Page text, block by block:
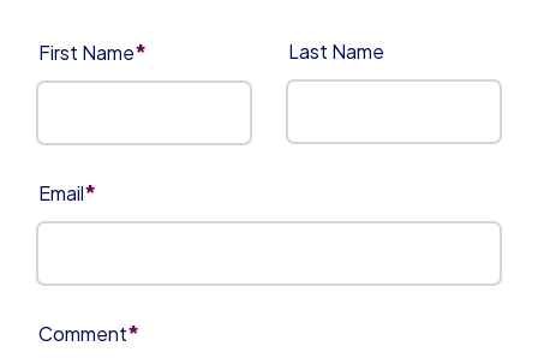
First Name* Last Name
Email*
Comment*